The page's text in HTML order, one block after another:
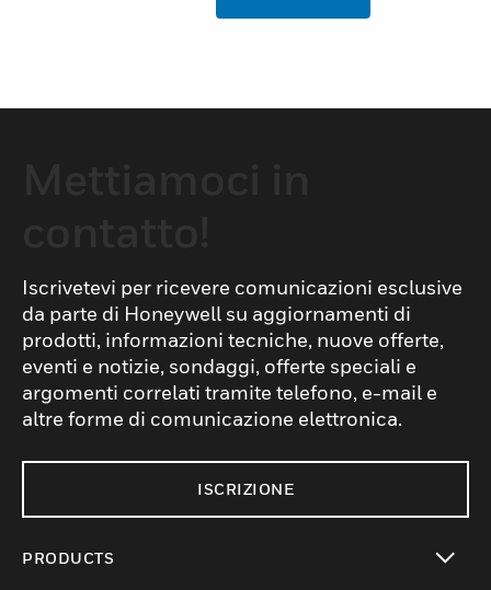
Iscrivetevi per ricevere comunicazioni esclusive
da parte di Honeywell su aggiornamenti di
prodotti, informazioni tecniche, nuove offerte,
eventi e notizie, sondaggi, offerte speciali e
argomenti correlati tramite telefono, e-mail e
altre forme di comunicazione elettronica.
ISCRIZIONE
PRODUCTS